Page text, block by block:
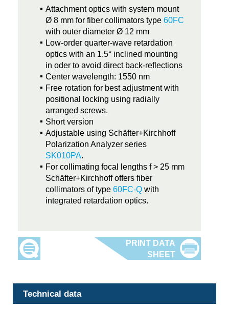
Attachment optics with system mount
Ø 8 mm for fiber collimators type 60FC
with outer diameter Ø 12 mm
Low-order quarter-wave retardation
optics with an 1.5° inclined mounting
in oder to avoid direct back-reflections
Center wavelength: 1550 nm
Free rotation for best adjustment with
positional locking using radially
arranged screws.
Short version
Adjustable using Schäfter+Kirchhoff
Polarization Analyzer series
SK010PA.
For collimating focal lengths f > 25 mm
Schäfter+Kirchhoff offers fiber
collimators of type 60FC-Q with
integrated retardation optics.
Technical data